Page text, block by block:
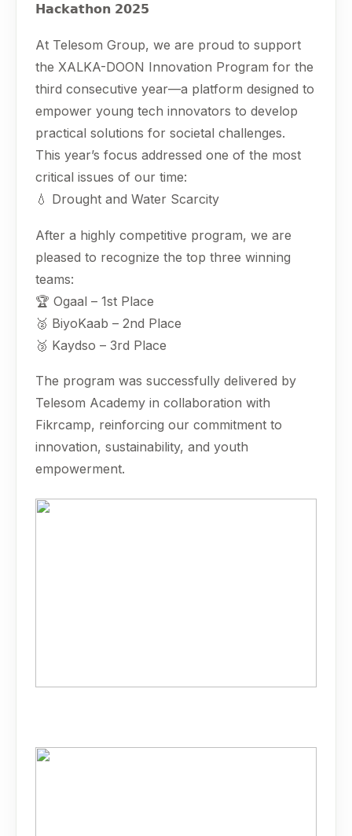
𝗛𝗮𝗰𝗸𝗮𝘁𝗵𝗼𝗻 𝟮𝟬𝟮𝟱
At Telesom Group, we are proud to support
the XALKA-DOON Innovation Program for the
third consecutive year—a platform designed to
empower young tech innovators to develop
practical solutions for societal challenges.
This year’s focus addressed one of the most
critical issues of our time:
💧 Drought and Water Scarcity
After a highly competitive program, we are
pleased to recognize the top three winning
teams:
🏆 Ogaal – 1st Place
🥈 BiyoKaab – 2nd Place
🥉 Kaydso – 3rd Place
The program was successfully delivered by
Telesom Academy in collaboration with
Fikrcamp, reinforcing our commitment to
innovation, sustainability, and youth
empowerment.